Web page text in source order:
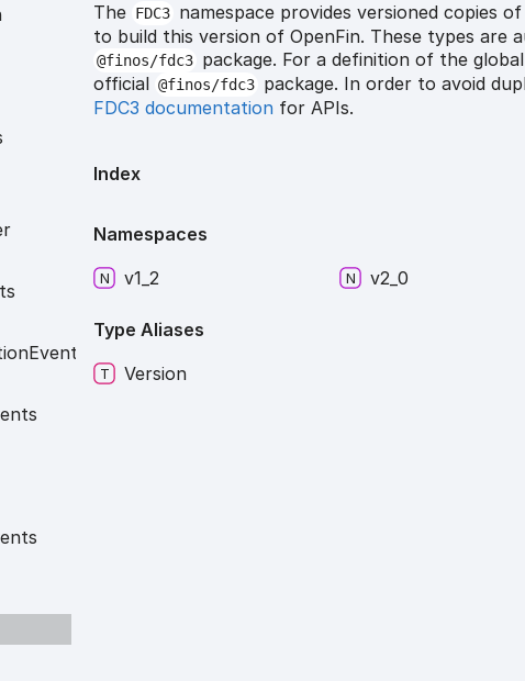
The FDC3 namespace provides versioned copies
to build this version of OpenFin. These types are
@finos/fdc3 package. For a definition of the global
official @finos/fdc3 package. In order to avoid
FDC3 documentation for APIs.
Index
Namespaces
v1_2 v2_ 0
Type Aliases
Version